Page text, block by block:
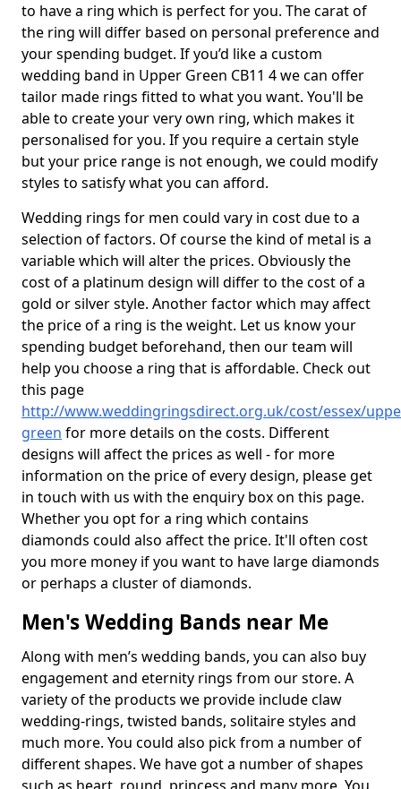
to have a ring which is perfect for you. The carat of
the ring will differ based on personal preference and
your spending budget. If you’d like a custom
wedding band in Upper Green CB11 4 we can offer
tailor made rings fitted to what you want. You'll be
able to create your very own ring, which makes it
personalised for you. If you require a certain style
but your price range is not enough, we could modify
styles to satisfy what you can afford.
Wedding rings for men could vary in cost due to a
selection of factors. Of course the kind of metal is a
variable which will alter the prices. Obviously the
cost of a platinum design will differ to the cost of a
gold or silver style. Another factor which may affect
the price of a ring is the weight. Let us know your
spending budget beforehand, then our team will
help you choose a ring that is affordable. Check out
this page
http://www.weddingringsdirect.org.uk/cost/essex/
green for more details on the costs. Different
designs will affect the prices as well - for more
information on the price of every design, please get
in touch with us with the enquiry box on this page.
Whether you opt for a ring which contains
diamonds could also affect the price. It'll often cost
you more money if you want to have large diamonds
or perhaps a cluster of diamonds.
Men's Wedding Bands near Me
Along with men’s wedding bands, you can also buy
engagement and eternity rings from our store. A
variety of the products we provide include claw
wedding-rings, twisted bands, solitaire styles and
much more. You could also pick from a number of
different shapes. We have got a number of shapes